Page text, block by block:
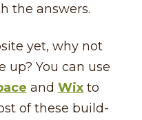
the answers.
yet, why not
up? You can use
and Wixto
of these build-